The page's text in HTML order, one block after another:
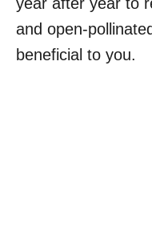
and open-
beneficial to you.